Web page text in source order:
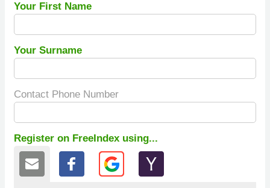
Your First Name
Your Surname
Contact Phone Number
Register on FreeIndex using...